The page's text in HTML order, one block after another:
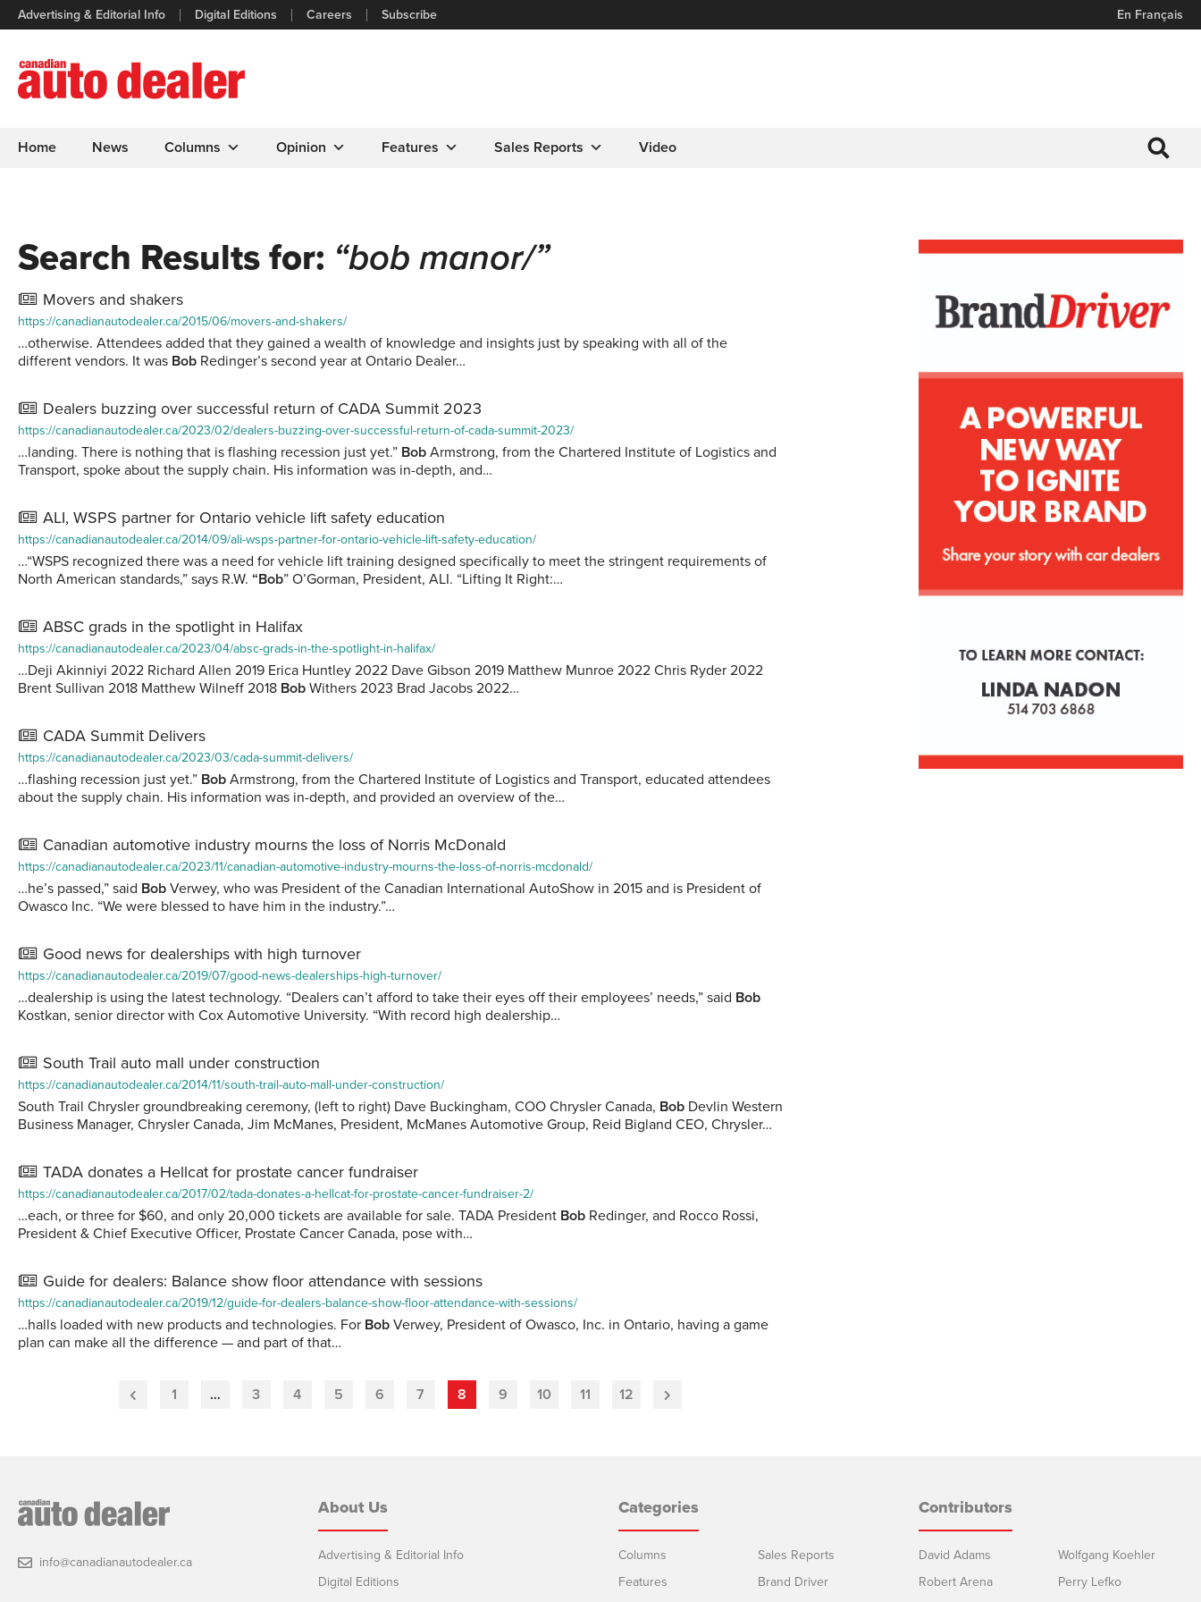
Advertising & Editorial Info Digital Editions Careers Subscribe En Français
Home News Columns Opinion Features Sales Reports Video
Search Results for: “bob manor/”
Movers and shakers
https://canadianautodealer.ca/2015/06/movers-and-shakers/
…otherwise. Attendees added that they gained a wealth of knowledge and insights just by speaking with all of the
different vendors. It was Bob Redinger’s second year at Ontario Dealer…
Dealers buzzing over successful return of CADA Summit 2023
https://canadianautodealer.ca/2023/02/dealers-buzzing-over-successful-return-of-cada-summit-2023/
…landing. There is nothing that is flashing recession just yet.” Bob Armstrong, from the Chartered Institute of Logistics and
Transport, spoke about the supply chain. His information was in-depth, and…
ALI, WSPS partner for Ontario vehicle lift safety education
https://canadianautodealer.ca/2014/09/ali-wsps-partner-for-ontario-vehicle-lift-safety-education/
…“WSPS recognized there was a need for vehicle lift training designed specifically to meet the stringent requirements of
North American standards,” says R.W. “Bob” O’Gorman, President, ALI. “Lifting It Right:…
ABSC grads in the spotlight in Halifax
https://canadianautodealer.ca/2023/04/absc-grads-in-the-spotlight-in-halifax/
…Deji Akinniyi 2022 Richard Allen 2019 Erica Huntley 2022 Dave Gibson 2019 Matthew Munroe 2022 Chris Ryder 2022
Brent Sullivan 2018 Matthew Wilneff 2018 Bob Withers 2023 Brad Jacobs 2022…
CADA Summit Delivers
https://canadianautodealer.ca/2023/03/cada-summit-delivers/
…flashing recession just yet.” Bob Armstrong, from the Chartered Institute of Logistics and Transport, educated attendees
about the supply chain. His information was in-depth, and provided an overview of the…
Canadian automotive industry mourns the loss of Norris McDonald
https://canadianautodealer.ca/2023/11/canadian-automotive-industry-mourns-the-loss-of-norris-mcdonald/
…he’s passed,” said Bob Verwey, who was President of the Canadian International AutoShow in 2015 and is President of
Owasco Inc. “We were blessed to have him in the industry.”…
Good news for dealerships with high turnover
https://canadianautodealer.ca/2019/07/good-news-dealerships-high-turnover/
…dealership is using the latest technology. “Dealers can’t afford to take their eyes off their employees’ needs,” said Bob
Kostkan, senior director with Cox Automotive University. “With record high dealership…
South Trail auto mall under construction
https://canadianautodealer.ca/2014/11/south-trail-auto-mall-under-construction/
South Trail Chrysler groundbreaking ceremony, (left to right) Dave Buckingham, COO Chrysler Canada, Bob Devlin Western
Business Manager, Chrysler Canada, Jim McManes, President, McManes Automotive Group, Reid Bigland CEO, Chrysler…
TADA donates a Hellcat for prostate cancer fundraiser
https://canadianautodealer.ca/2017/02/tada-donates-a-hellcat-for-prostate-cancer-fundraiser-2/
…each, or three for $60, and only 20,000 tickets are available for sale. TADA President Bob Redinger, and Rocco Rossi,
President & Chief Executive Officer, Prostate Cancer Canada, pose with…
Guide for dealers: Balance show floor attendance with sessions
https://canadianautodealer.ca/2019/12/guide-for-dealers-balance-show-floor-attendance-with-sessions/
…halls loaded with new products and technologies. For Bob Verwey, President of Owasco, Inc. in Ontario, having a game
plan can make all the difference — and part of that…
Previous1 … 3 4 5 6 7 8 9 10 11 12
Next
info@canadianautodealer.ca
About Us
Advertising & Editorial Info
Digital Editions
Categories
Columns
Features
Sales Reports
Brand Driver
Contributors
David Adams
Robert Arena
Wolfgang Koehler
Perry Lefko